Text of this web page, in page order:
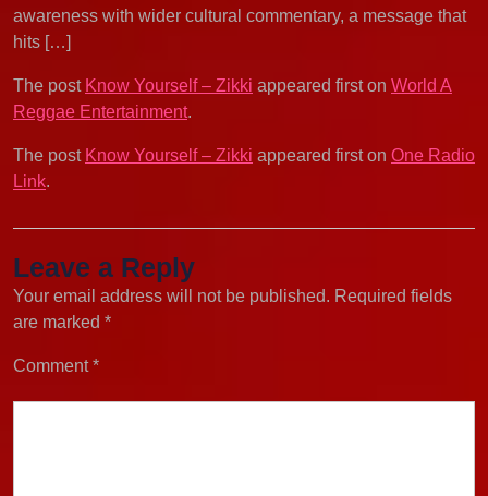
awareness with wider cultural commentary, a message that
hits […]
The post Know Yourself – Zikki appeared first on World A
Reggae Entertainment.
The post Know Yourself – Zikki appeared first on One Radio
Link.
Leave a Reply
Your email address will not be published. Required fields
are marked *
Comment*